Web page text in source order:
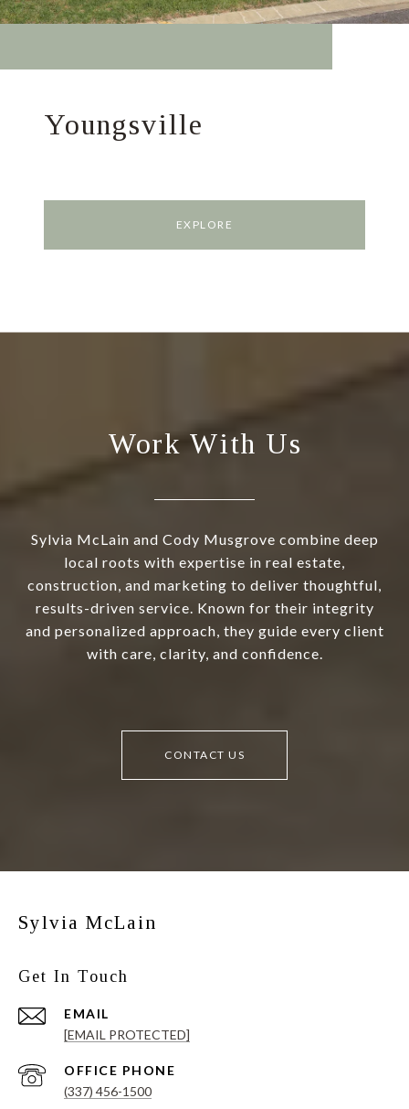
Youngsville
EXPLORE
Work With Us
Sylvia McLain and Cody Musgrove combine deep
local roots with expertise in real estate,
construction, and marketing to deliver thoughtful,
results-driven service. Known for their integrity
and personalized approach, they guide every client
with care, clarity, and confidence.
CONTACT US
Sylvia McLain
Get In Touch
EMAIL
[EMAIL PROTECTED]
(337) 456-1500